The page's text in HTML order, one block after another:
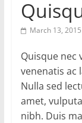
March 13, 2015
Quisque nec
venenatis ac
Nulla sed
amet,
nibh. Duis